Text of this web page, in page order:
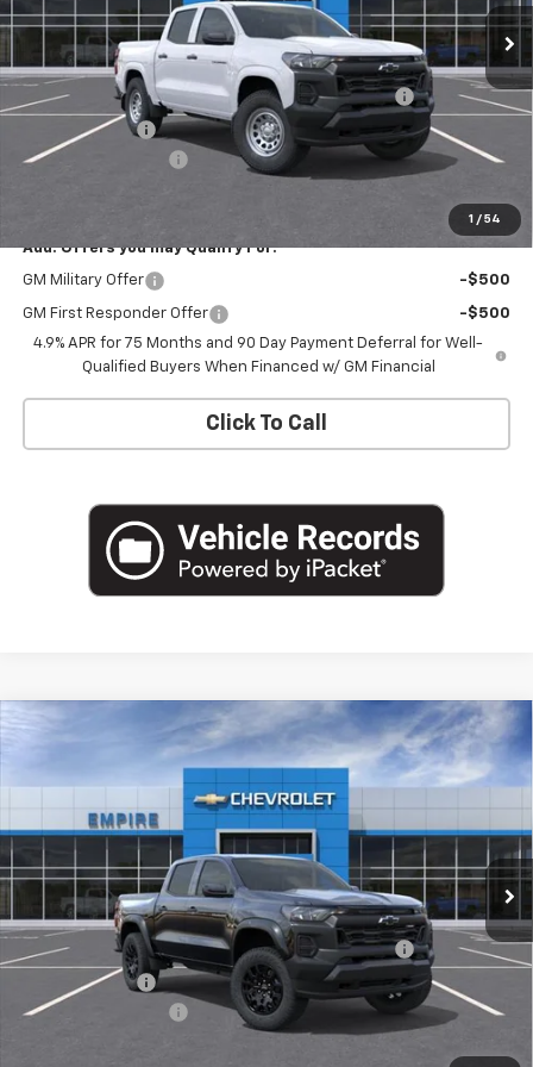
1 / 54
Less
MSRP:
$40,910
Chevrolet Mid-Pickup Competitive Cash Allowance
-$2,000
Customer Cash
Documentation Fee
+$175
Add. Offers you may Qualify For:
GM Military Offer -$500
GM First Responder Offer
-$500
4.9% APR for 75 Months and 90 Day Payment Deferral for Well-
Qualified Buyers When Financed w/ GM Financial
Click To Call
Chevrolet Colorado Trail Boss
1GCPTEEK8T1288989Stock:CH261227Model:
In Stock Ext. Int.
$40,270
Less
MSRP:
$42,595
Chevrolet Mid-Pickup Competitive Cash Allowance
-$2,000
Customer Cash
Documentation Fee
+$175
Compare Vehicle